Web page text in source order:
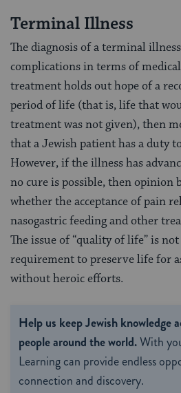
Terminal Illness
The diagnosis of a terminal
complications in terms of
treatment holds out hope of a
period of life (that is, life that
treatment was not given), then
that a Jewish patient has a duty
However, if the illness has
no cure is possible, then opinion
whether the acceptance of pain
nasogastric feeding and other
The issue of “quality of life” is
requirement to preserve life for
without heroic efforts.
Help us keep Jewish knowledge
people around the world.With
Learning can provide endless
connection and discovery.